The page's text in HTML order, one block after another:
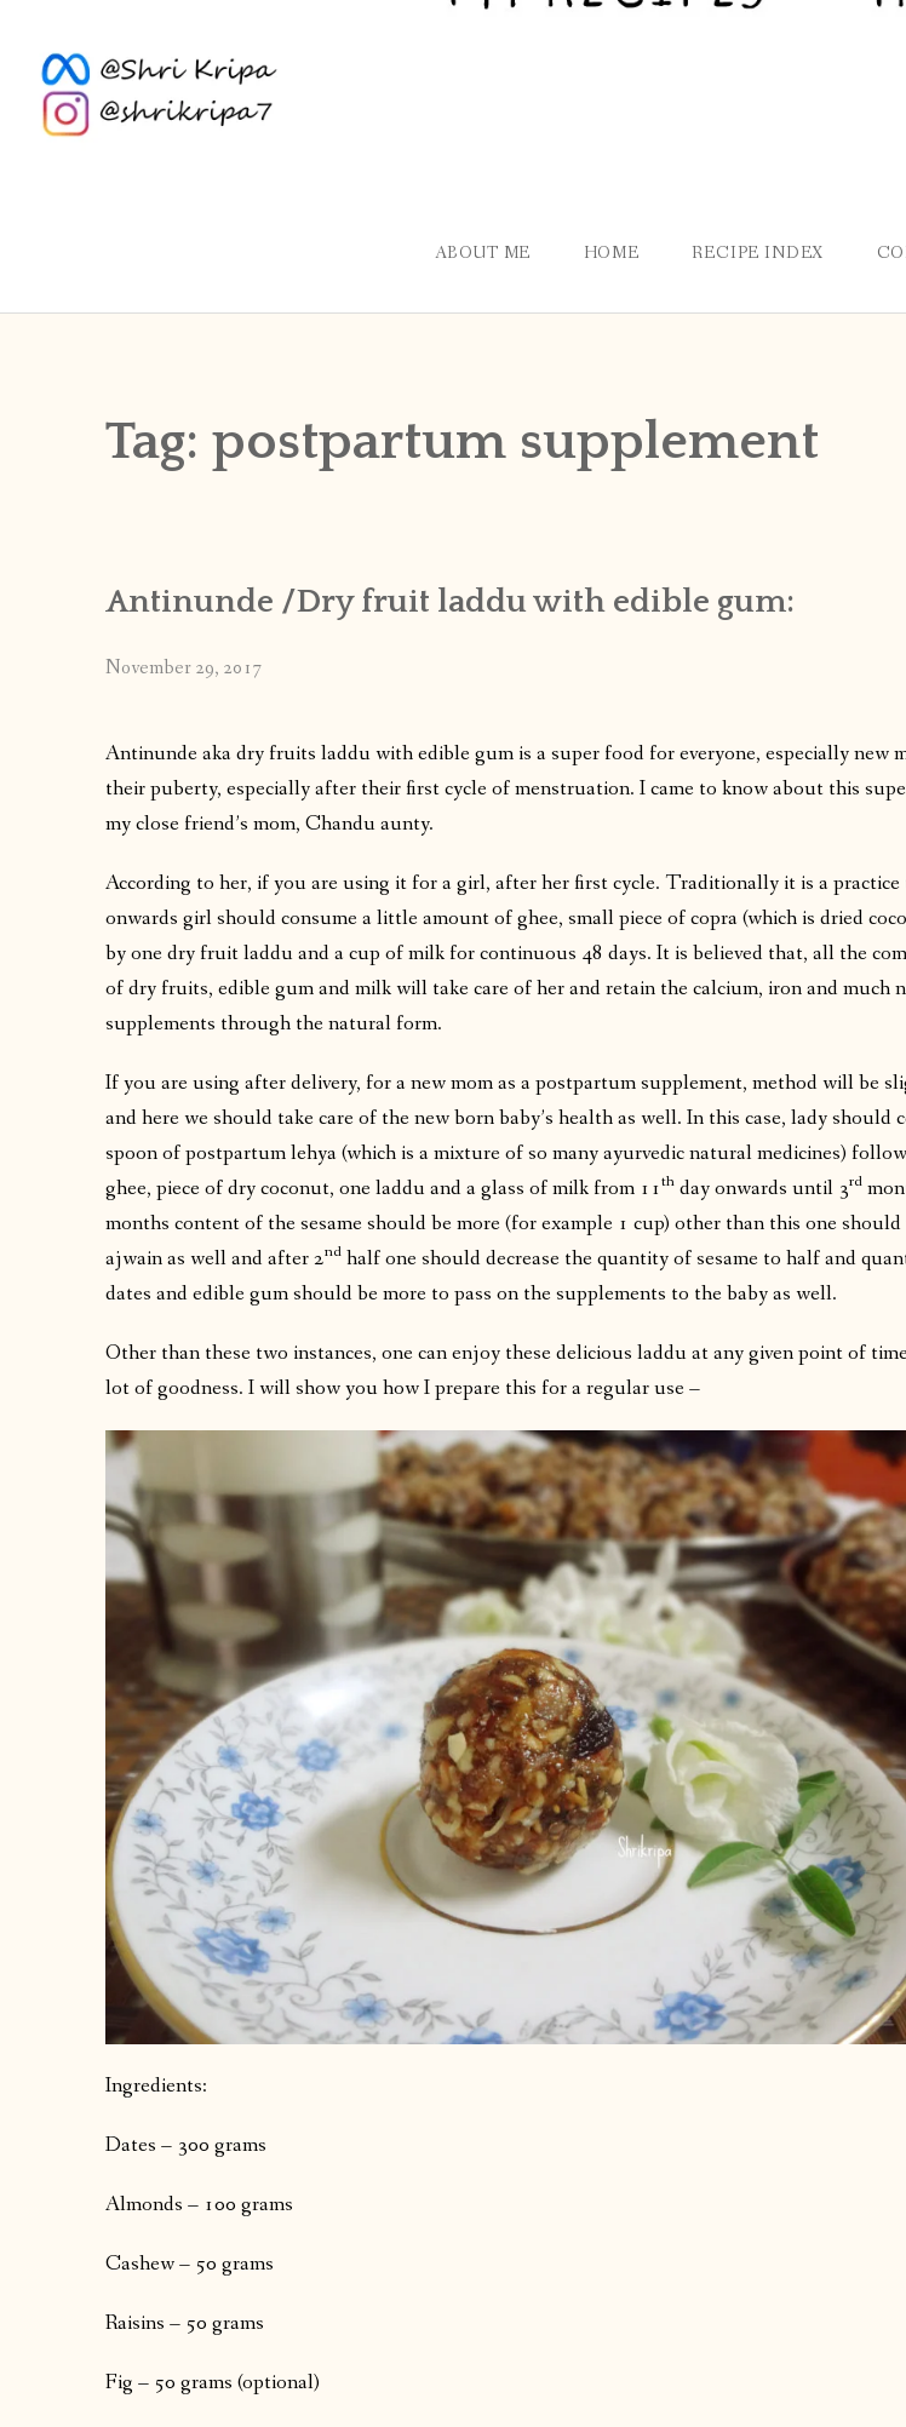
ABOUT ME HOME RECIPE INDEX
Tag: postpartum supplement
Antinunde /Dry fruit laddu with edible gum:
November 29, 2017
Antinunde aka dry fruits laddu with edible gum is a super food for everyone, especially new
their puberty, especially after their first cycle of menstruation. I came to know about this
my close friend’s mom, Chandu aunty.
According to her, if you are using it for a girl, after her first cycle. Traditionally it is a practice
onwards girl should consume a little amount of ghee, small piece of copra (which is dried
by one dry fruit laddu and a cup of milk for continuous 48 days. It is believed that, all the
of dry fruits, edible gum and milk will take care of her and retain the calcium, iron and much
supplements through the natural form.
If you are using after delivery, for a new mom as a postpartum supplement, method will be
and here we should take care of the new born baby’s health as well. In this case, lady should
spoon of postpartum lehya (which is a mixture of so many ayurvedic natural medicines)
ghee, piece of dry coconut, one laddu and a glass of milk from 11th day onwards until 3rd
months content of the sesame should be more (for example 1 cup) other than this one
ajwain as well and after 2nd half one should decrease the quantity of sesame to half and
dates and edible gum should be more to pass on the supplements to the baby as well.
Other than these two instances, one can enjoy these delicious laddu at any given point of
lot of goodness. I will show you how I prepare this for a regular use –
Ingredients:
Dates – 300 grams
Almonds – 100 grams
Cashew – 50 grams
Raisins – 50 grams
Fig – 50 grams (optional)